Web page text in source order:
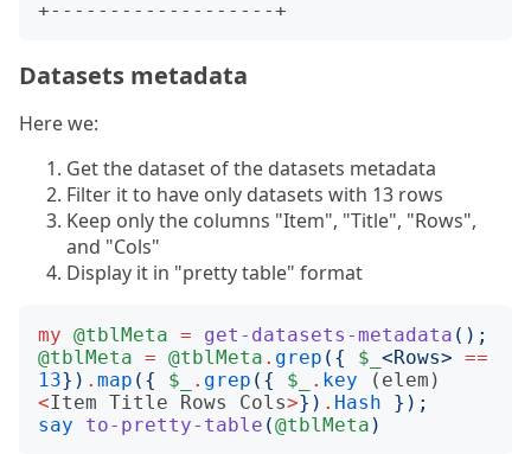
Datasets metadata
Here we:
Get the dataset of the datasets metadata
Filter it to have only datasets with 13 rows
Keep only the columns "Item", "Title", "Rows",
and "Cols"
Display it in "pretty table" format
my @tblMeta = get-datasets-metadata ();
@tblMeta = @tblMeta . grep ({ $_ <Rows> ==
13}) . map ({ $_ . grep ({ $_ . key
(elem)
<Item Title Rows Cols>}) . Hash
});
say
to-pretty-table (@tblMeta )